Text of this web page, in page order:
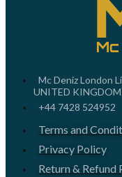
Mc Deniz London
UNITED KINGDOM
+44 7428 524952
Terms and
Privacy Policy
Return & Refund